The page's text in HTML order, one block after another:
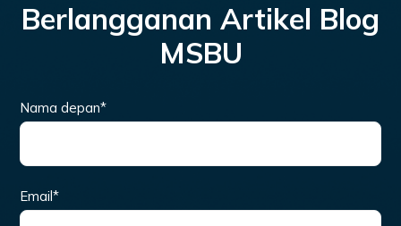
Berlangganan Artikel Blog
MSBU
Nama depan*
Email*